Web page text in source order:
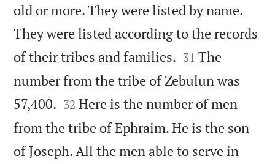
old or more. They were listed by name.
They were listed according to the records
of their tribes and families. 

31 The
number from the tribe of Zebulun was
57,400. 

32 Here is the number of men
from the tribe of Ephraim. He is the son
of Joseph. All the men able to serve in